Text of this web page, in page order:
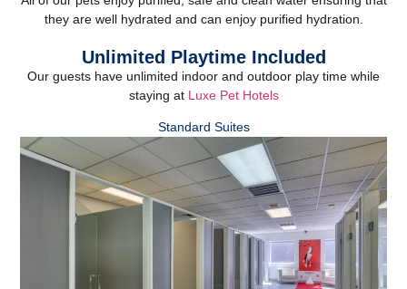
they are well hydrated and can enjoy purified hydration.
Unlimited Playtime Included
Our guests have unlimited indoor and outdoor play time while
staying at Luxe Pet Hotels
Standard Suites